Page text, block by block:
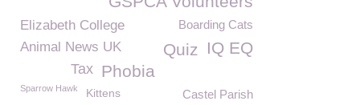
Elizabeth College Boarding Cats
IQ EQ
Animal News UK
Quiz
Phobia
Tax
Sparrow Hawk Kittens Castel Parish